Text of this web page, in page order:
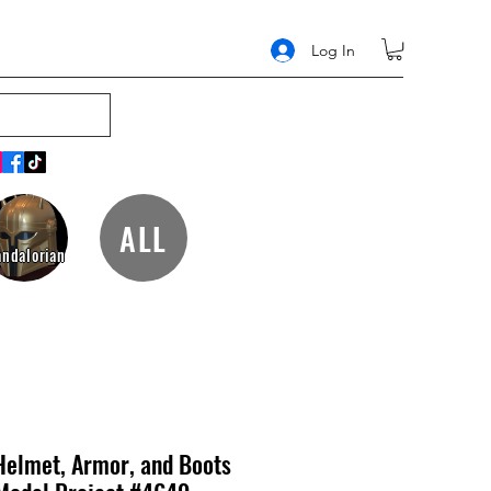
Log In
ALL
Armor, and Boots